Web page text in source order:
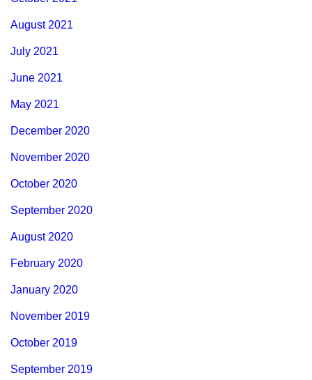
August 2021
July 2021
June 2021
May 2021
December 2020
November 2020
October 2020
September 2020
August 2020
February 2020
January 2020
November 2019
October 2019
September 2019